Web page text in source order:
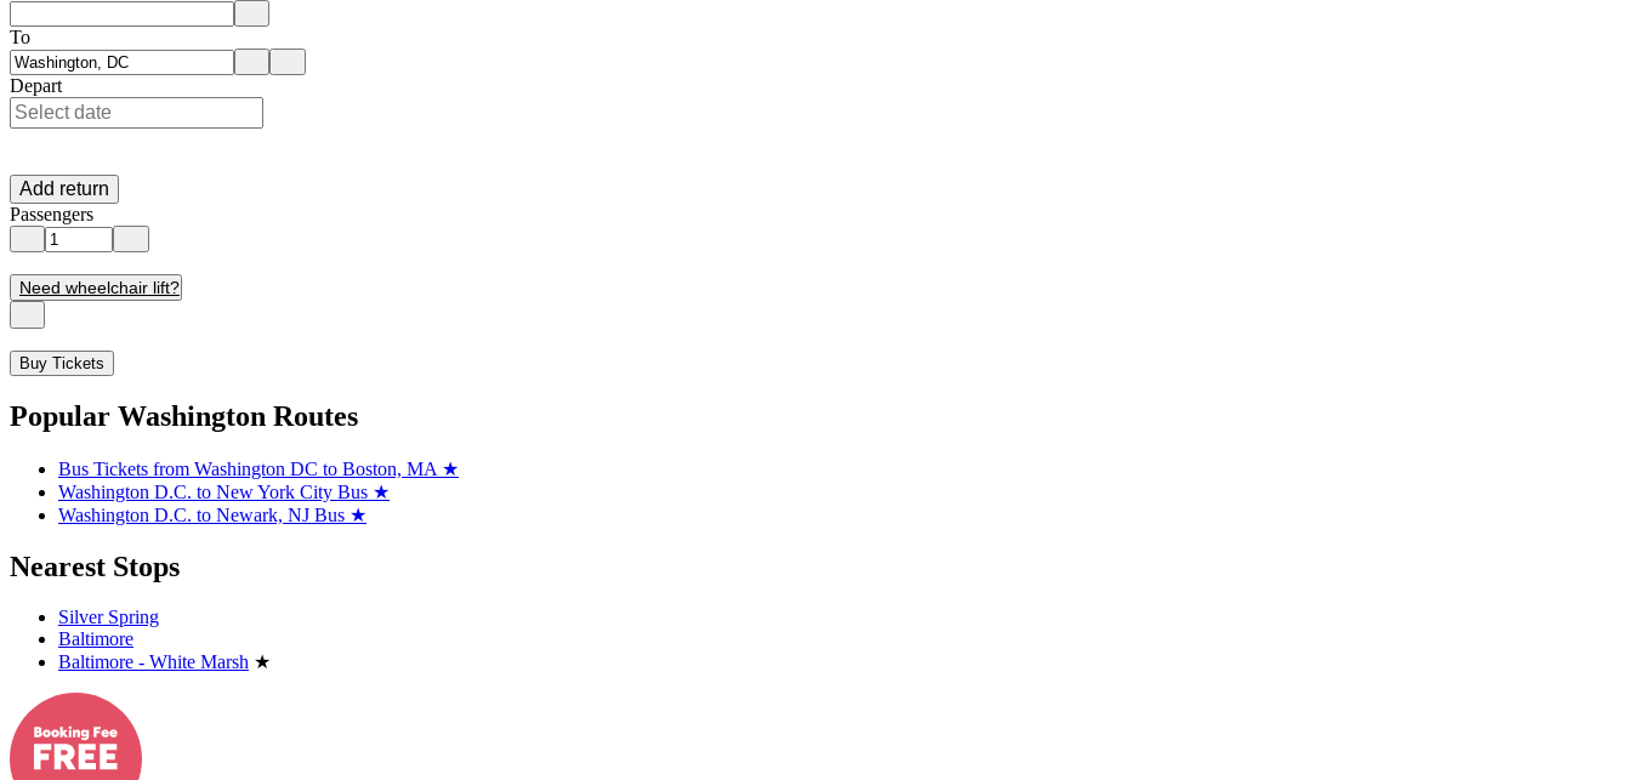
Enter departure location. Use arrow keys to navigate options, Enter to select, Tab to move to next field.
To
Enter destination location. Use arrow keys to navigate options, Enter to select, Tab to move to next field.
Depart
Add return
Passengers
Need wheelchair lift?
Buy Tickets
Popular Washington Routes
Bus Tickets from Washington DC to Boston, MA ★
Washington D.C. to New York City Bus ★
Washington D.C. to Newark, NJ Bus ★
Nearest Stops
Silver Spring
Baltimore
Baltimore - White Marsh ★